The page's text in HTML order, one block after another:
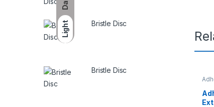
Light Bristle Disc
Bristle Disc